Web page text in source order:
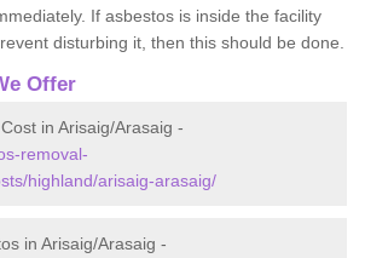
If asbestos is inside the facility
disturbing it, then this should be done.
Offer
in Arisaig/Arasaig -
removal-
highland/arisaig-arasaig/
in Arisaig/Arasaig -